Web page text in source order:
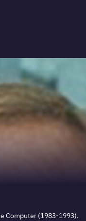
Computer (1983-1993).